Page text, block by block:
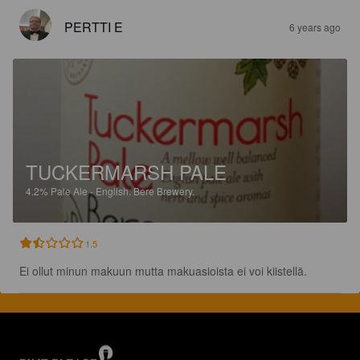
PERTTI E 6 years ago
TUCKERMARSH PALE
4.2% Pale Ale - English.Bere Brewery.
1.5
Ei ollut minun makuun mutta makuasioista ei voi kiistellä.